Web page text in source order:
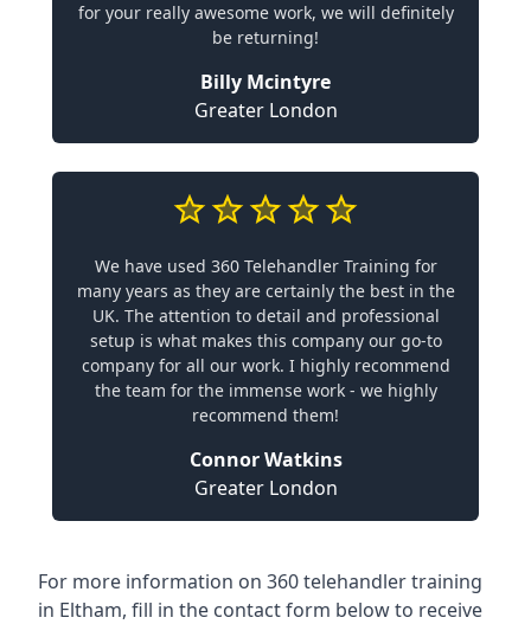
for your really awesome work, we will definitely
be returning!
Billy Mcintyre
Greater London
We have used 360 Telehandler Training for
many years as they are certainly the best in the
UK. The attention to detail and professional
setup is what makes this company our go-to
company for all our work. I highly recommend
the team for the immense work - we highly
recommend them!
Connor Watkins
Greater London
For more information on 360 telehandler training
in Eltham, fill in the contact form below to receive